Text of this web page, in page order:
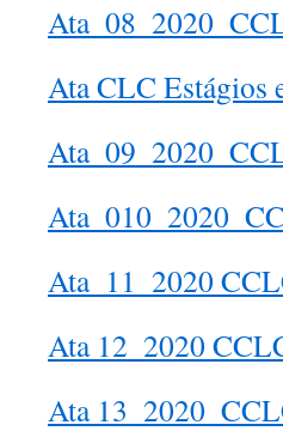
Ata CLC Estágios
Ata_11_2020
Ata 12_2020
Ata